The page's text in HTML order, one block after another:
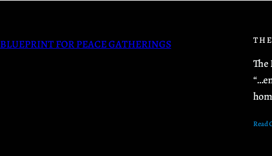
BLUEPRINT FOR PEACE GATHERINGS
Read